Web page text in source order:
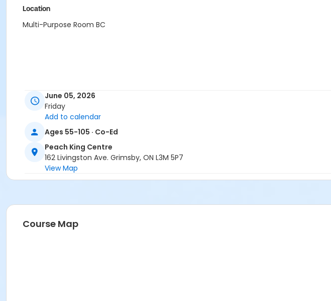
Location
Multi-Purpose Room BC
June 05, 2026
Friday
Add to calendar
Ages 55-105 · Co-Ed
Peach King Centre
162 Livingston Ave. Grimsby, ON L3M 5P7
View Map
Course Map